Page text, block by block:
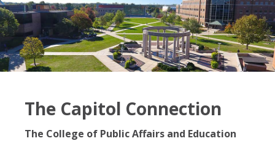
The Capitol Connection
The College of Public Affairs and Education